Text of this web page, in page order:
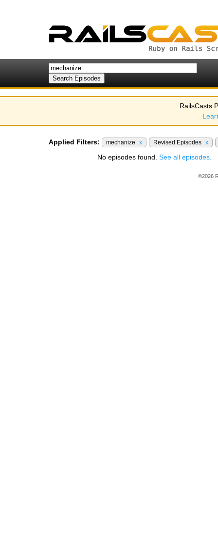
RailsCasts
Applied Filters: mechanize x Revised Episodes x
No episodes found. See all episodes.
©2026